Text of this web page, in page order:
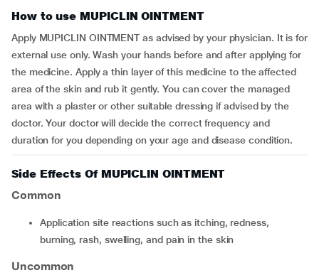
How to use MUPICLIN OINTMENT
Apply MUPICLIN OINTMENT as advised by your physician. It is for
external use only. Wash your hands before and after applying for
the medicine. Apply a thin layer of this medicine to the affected
area of the skin and rub it gently. You can cover the managed
area with a plaster or other suitable dressing if advised by the
doctor. Your doctor will decide the correct frequency and
duration for you depending on your age and disease condition.
Side Effects Of MUPICLIN OINTMENT
Common
application site reactions such as itching, redness,
burning, rash, swelling, and pain in the skin
Uncommon